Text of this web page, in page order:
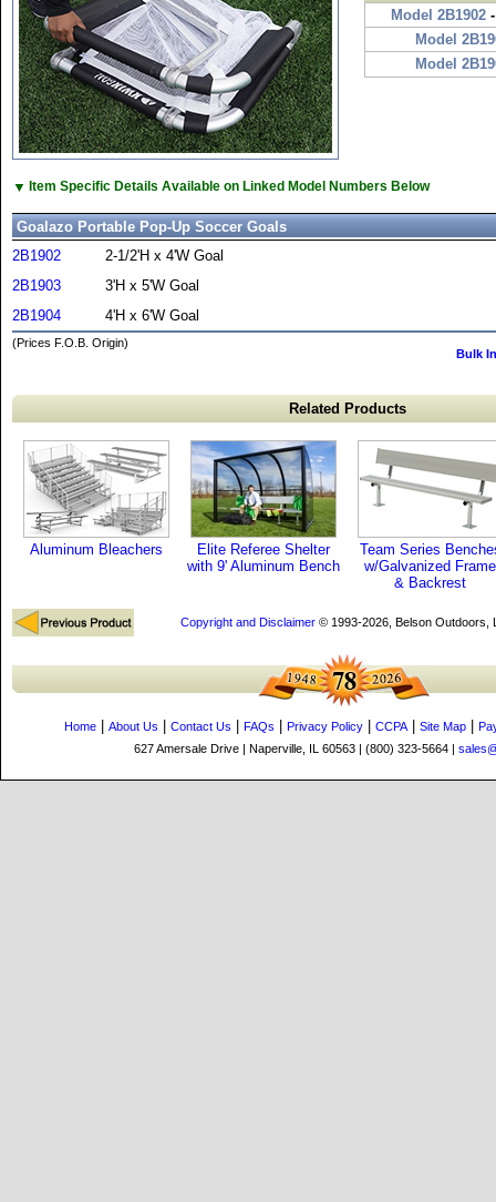
Model 2B1902-
Model
Model
▼ Item Specific Details Available on Linked Model Numbers Below
Goalazo Portable Pop-Up Soccer Goals
2B1902
2-1/2'H x 4'W Goal
2B1903
3'H x 5'W Goal
2B1904
4'H x 6'W Goal
(Prices F.O.B. Origin)
Bulk
Related Products
Aluminum Bleachers
Elite Referee Shelter
with 9' Aluminum Bench
Team Series
w/Galvanized Frame
& Backrest
Copyright and Disclaimer© 1993-2026, Belson Outdoors,
Home About Us Contact Us FAQs Privacy Policy CCPA| Site Map
627 Amersale Drive | Naperville, IL 60563 | (800) 323-5664 |